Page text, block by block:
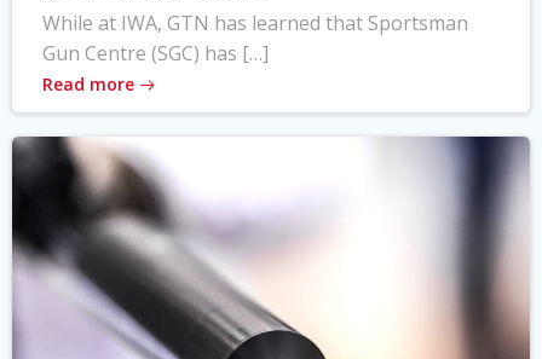
While at IWA, GTN has learned that Sportsman
Gun Centre (SGC) has […]
Read more